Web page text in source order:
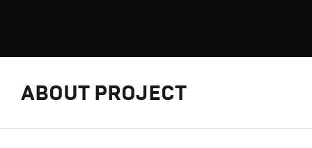
ABOUT PROJECT